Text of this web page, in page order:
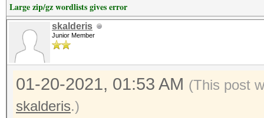
Large zip/gz wordlists gives error
skalderis
Junior Member
01-20-2021, 01:53 AM (This post
skalderis.)